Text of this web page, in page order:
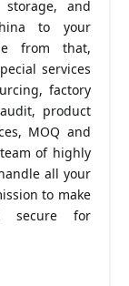
storage, and
to your
from that,
services
factory
product
MOQ and
of highly
all your
to make
secure for